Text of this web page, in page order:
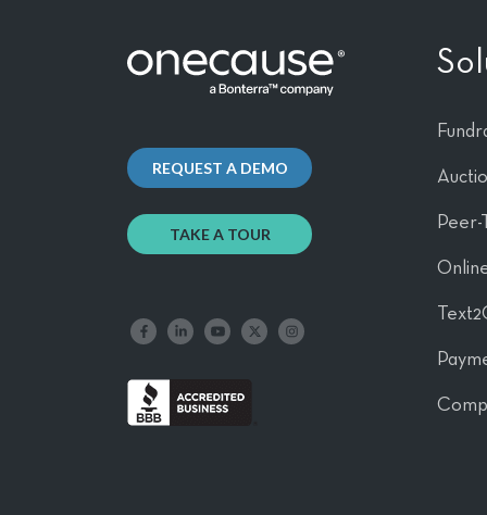
REQUEST A DEMO
TAKE A TOUR
Like us on FacebookFollow us on LinkedInFollow our YouTube channel
Follow us on X Follow us on Instagram